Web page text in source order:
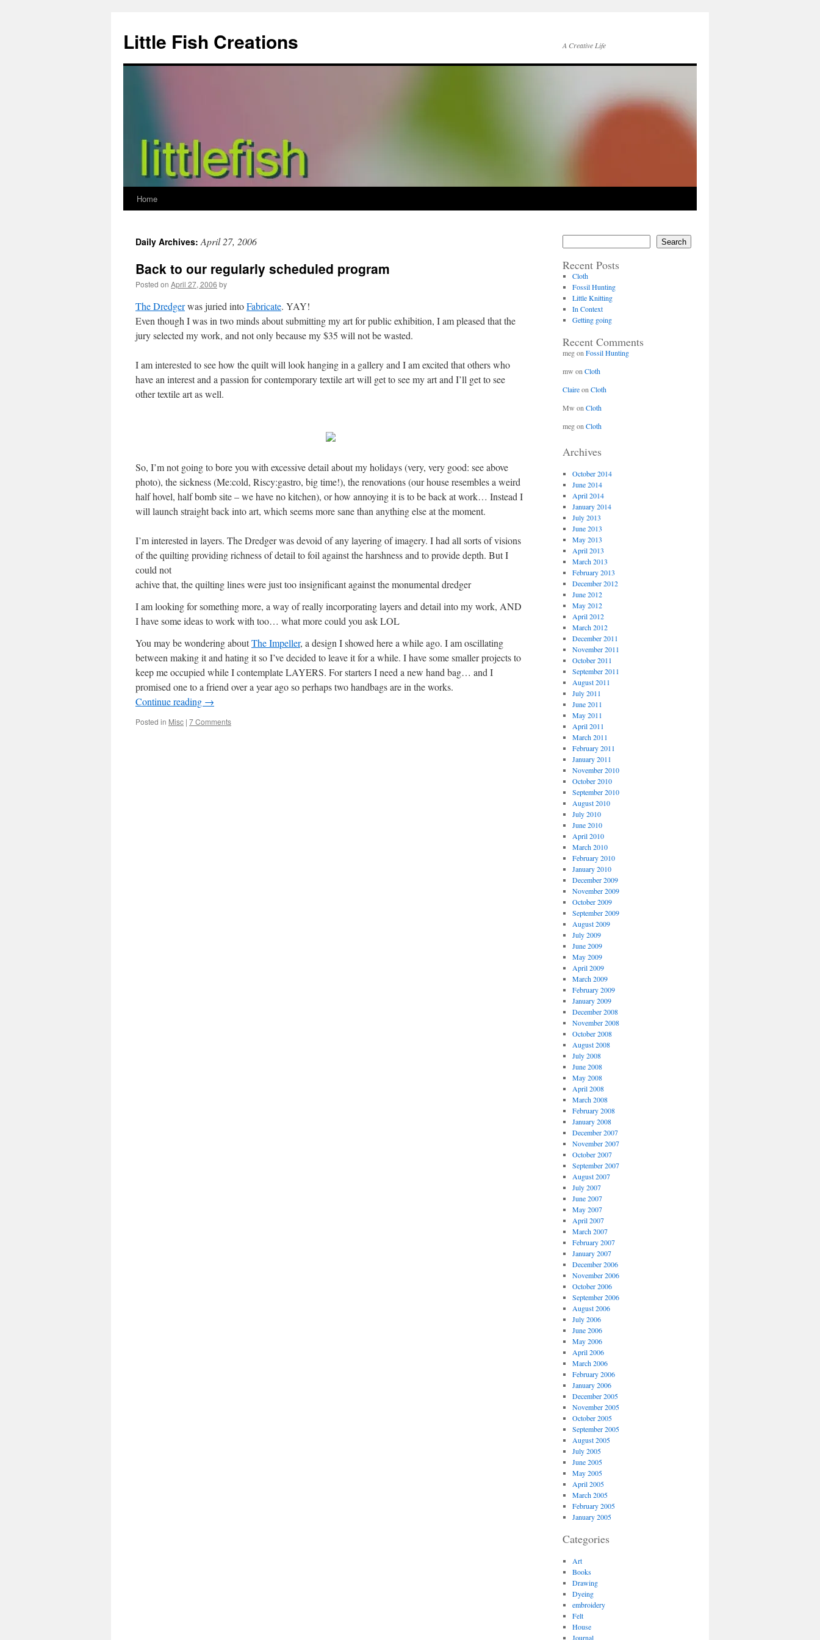
content
Little Fish Creations A Creative Life
Home
Daily Archives:April 27, 2006
Back to our regularly scheduled program
Posted on April 27, 2006 by
The Dredgerwas juried intoFabricate. YAY!
Even though I was in two minds about submitting my art for public exhibition, I am pleased that the
jury selected my work, and not only because my $35 will not be wasted.
I am interested to see how the quilt will look hanging in a gallery and I am excited that others who
have an interest and a passion for contemporary textile art will get to see my art and I’ll get to see
other textile art as well.
So, I’m not going to bore you with excessive detail about my holidays (very, very good: see above
photo), the sickness (Me:cold, Riscy:gastro, big time!), the renovations (our house resembles a weird
half hovel, half bomb site – we have no kitchen), or how annoying it is to be back at work… Instead I
will launch straight back into art, which seems more sane than anything else at the moment.
I’m interested in layers. The Dredger was devoid of any layering of imagery. I had all sorts of visions
of the quilting providing richness of detail to foil against the harshness and to provide depth. But I
could not
achive that, the quilting lines were just too insignificant against the monumental dredger
I am looking for something more, a way of really incorporating layers and detail into my work, AND
I have some ideas to work with too… what more could you ask LOL
You may be wondering aboutThe Impeller, a design I showed here a while ago. I am oscillating
between making it and hating it so I’ve decided to leave it for a while. I have some smaller projects to
keep me occupied while I contemplate LAYERS. For starters I need a new hand bag… and I
promised one to a friend over a year ago so perhaps two handbags are in the works.
Continue reading →
Posted in Misc | 7 Comments
Search
Recent Posts
Cloth
Fossil Hunting
Little Knitting
In Context
Getting going
Recent Comments
megon Fossil Hunting
mw on Cloth
Claireon Cloth
Mw on Cloth
megon Cloth
Archives
October 2014
June 2014
April 2014
January 2014
July 2013
June 2013
May 2013
April 2013
March 2013
February 2013
December 2012
June 2012
May 2012
April 2012
March 2012
December 2011
November 2011
October 2011
September 2011
August 2011
July 2011
June 2011
May 2011
April 2011
March 2011
February 2011
January 2011
November 2010
October 2010
September 2010
August 2010
July 2010
June 2010
April 2010
March 2010
February 2010
January 2010
December 2009
November 2009
October 2009
September 2009
August 2009
July 2009
June 2009
May 2009
April 2009
March 2009
February 2009
January 2009
December 2008
November 2008
October 2008
August 2008
July 2008
June 2008
May 2008
April 2008
March 2008
February 2008
January 2008
December 2007
November 2007
October 2007
September 2007
August 2007
July 2007
June 2007
May 2007
April 2007
March 2007
February 2007
January 2007
December 2006
November 2006
October 2006
September 2006
August 2006
July 2006
June 2006
May 2006
April 2006
March 2006
February 2006
January 2006
December 2005
November 2005
October 2005
September 2005
August 2005
July 2005
June 2005
May 2005
April 2005
March 2005
February 2005
January 2005
Categories
Art
Books
Drawing
Dyeing
embroidery
Felt
House
Journal